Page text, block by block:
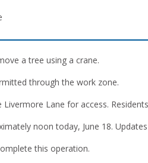
a tree using a crane.
through the work zone.
Lane for access.
noon today, June 18.
this operation.